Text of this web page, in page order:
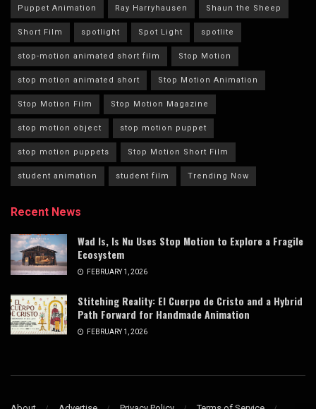
Puppet Animation Ray Harryhausen Shaun the Sheep
Short Film spotlight Spot Light spotlite
stop-motion animated short film Stop Motion
stop motion animated short Stop Motion Animation
Stop Motion Film Stop Motion Magazine
stop motion object stop motion puppet
stop motion puppets Stop Motion Short Film
student animation student film Trending Now
Recent News
Wad Is, Is Nu Uses Stop Motion to Explore a Fragile
Ecosystem
FEBRUARY 1, 2026
Stitching Reality: El Cuerpo de Cristo and a Hybrid
Path Forward for Handmade Animation
FEBRUARY 1, 2026